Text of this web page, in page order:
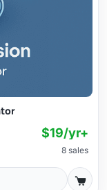
$19/yr+
8 sales